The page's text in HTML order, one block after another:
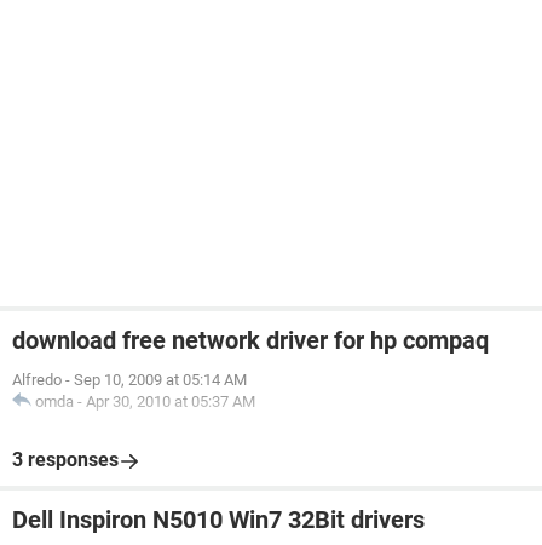
download free network driver for hp compaq
Alfredo - Sep 10, 2009 at 05:14 AM
omda - Apr 30, 2010 at 05:37 AM
3 responses
Dell Inspiron N5010 Win7 32Bit drivers